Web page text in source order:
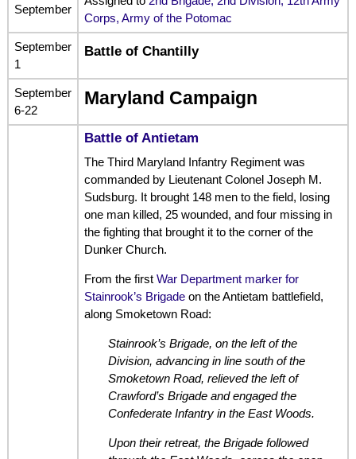
September
Corps, Army of the Potomac
September
1
Battle of Chantilly
September
6-22
Maryland Campaign
Battle of Antietam
The Third Maryland Infantry Regiment was
commanded by Lieutenant Colonel Joseph M.
Sudsburg. It brought 148 men to the field, losing
one man killed, 25 wounded, and four missing in
the fighting that brought it to the corner of the
Dunker Church.
From the first War Department marker for
Stainrook’s Brigadeon the Antietam battlefield,
along Smoketown Road:
Stainrook’s Brigade, on the left of the
Division, advancing in line south of the
Smoketown Road, relieved the left of
Crawford’s Brigade and engaged the
Confederate Infantry in the East Woods.
Upon their retreat, the Brigade followed